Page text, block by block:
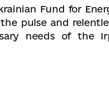
Fund for
pulse and
needs of the